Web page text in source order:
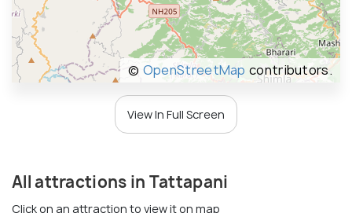
© OpenStreetMap contributors.
View In Full Screen
All attractions in Tattapani
Click on an attraction to view it on map